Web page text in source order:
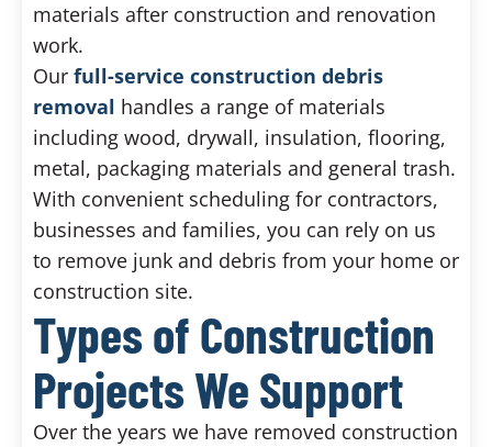
materials after construction and renovation
work.
Our full-service construction debris
removal handles a range of materials
including wood, drywall, insulation, flooring,
metal, packaging materials and general trash.
With convenient scheduling for contractors,
businesses and families, you can rely on us
to remove junk and debris from your home or
construction site.
Types of Construction
Projects We Support
Over the years we have removed construction